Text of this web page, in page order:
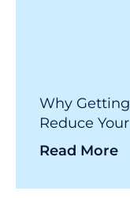
Why
Reduce
Read More